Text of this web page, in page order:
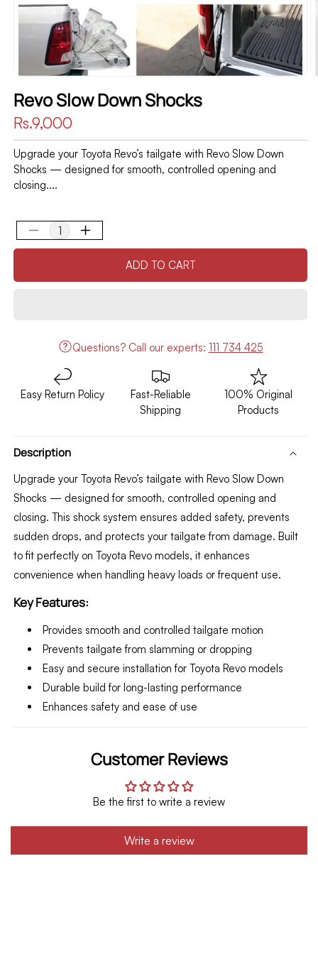
Revo Slow Down Shocks
Regular
price
Rs.9,000
Upgrade your Toyota Revo’s tailgate with Revo Slow Down
Shocks — designed for smooth, controlled opening and
closing....
Decrease
quantity
Revo
Increase
quantity
Revo
ADD TO CART
Questions? Call our experts: 111 734 425
Easy Return Policy
Fast-Reliable
Shipping
100% Original
Products
Description
Upgrade your Toyota Revo’s tailgate with Revo Slow Down
Shocks — designed for smooth, controlled opening and
closing. This shock system ensures added safety, prevents
sudden drops, and protects your tailgate from damage. Built
to fit perfectly on Toyota Revo models, it enhances
convenience when handling heavy loads or frequent use.
Key Features:
Provides smooth and controlled tailgate motion
Prevents tailgate from slamming or dropping
Easy and secure installation for Toyota Revo models
Durable build for long-lasting performance
Enhances safety and ease of use
Customer Reviews
Be the first to write a review
Write a review